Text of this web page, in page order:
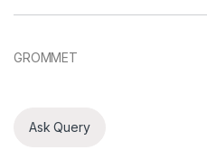
GROMMET
Ask Query